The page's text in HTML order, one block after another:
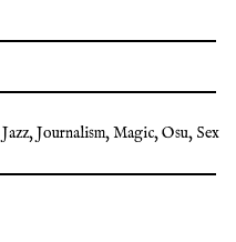
Jazz,Journalism,Magic,Osu, Sex